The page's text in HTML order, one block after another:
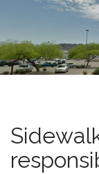
m
e
n
c
o
n
t